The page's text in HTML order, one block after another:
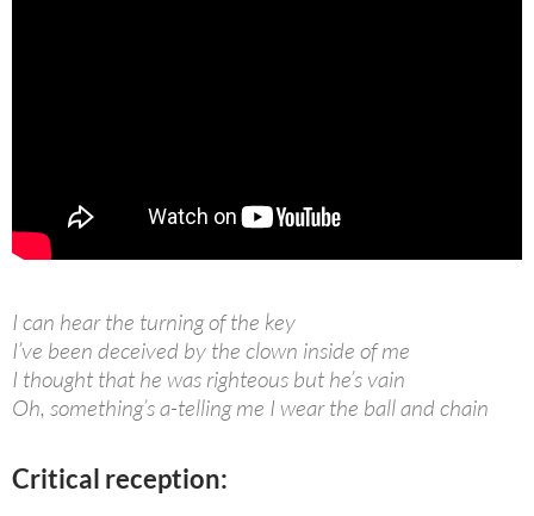
I can hear the turning of the key
I’ve been deceived by the clown inside of me
I thought that he was righteous but he’s vain
Oh, something’s a-telling me I wear the ball and chain
Critical reception: